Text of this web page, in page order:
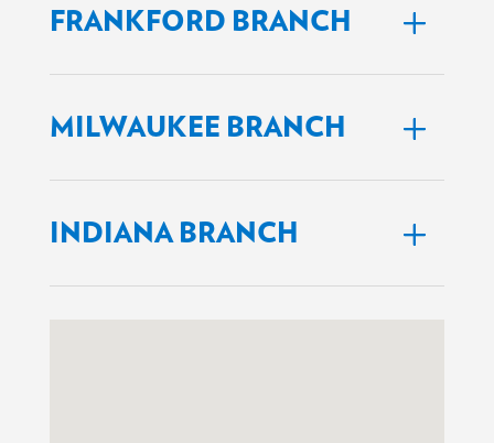
FRANKFORD BRANCH
MILWAUKEE BRANCH
INDIANA BRANCH